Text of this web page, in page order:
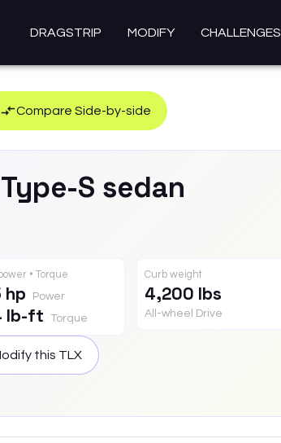
DRAGSTRIP MODIFY CHALLENGES
Compare Side-by-side
Type-S sedan
• Torque
hp Power
lb-ft Torque
Curb weight
4,200 lbs
All-wheel Drive
this TLX